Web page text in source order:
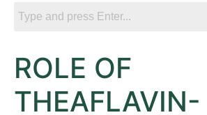
ROLE OF
THEAFLAVIN-